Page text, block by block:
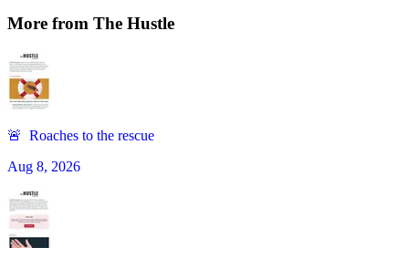
More from The Hustle
🚨 Roaches to the rescue
Aug 8, 2026